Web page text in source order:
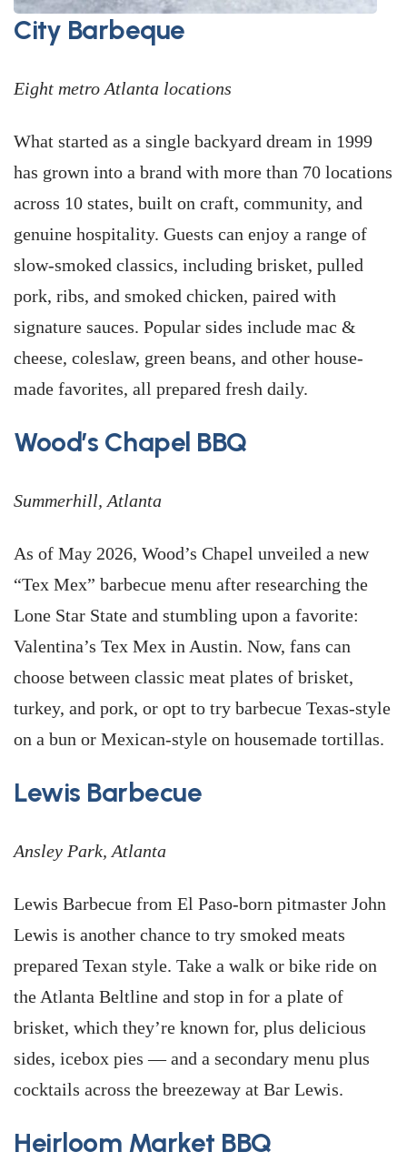
City Barbeque
Eight metro Atlanta locations
What started as a single backyard dream in 1999
has grown into a brand with more than 70 locations
across 10 states, built on craft, community, and
genuine hospitality. Guests can enjoy a range of
slow-smoked classics, including brisket, pulled
pork, ribs, and smoked chicken, paired with
signature sauces. Popular sides include mac &
cheese, coleslaw, green beans, and other house-
made favorites, all prepared fresh daily.
Wood’s Chapel BBQ
Summerhill, Atlanta
As of May 2026, Wood’s Chapel unveiled a new
“Tex Mex” barbecue menu after researching the
Lone Star State and stumbling upon a favorite:
Valentina’s Tex Mex in Austin. Now, fans can
choose between classic meat plates of brisket,
turkey, and pork, or opt to try barbecue Texas-style
on a bun or Mexican-style on housemade tortillas.
Lewis Barbecue
Ansley Park, Atlanta
Lewis Barbecue from El Paso-born pitmaster John
Lewis is another chance to try smoked meats
prepared Texan style. Take a walk or bike ride on
the Atlanta Beltline and stop in for a plate of
brisket, which they’re known for, plus delicious
sides, icebox pies — and a secondary menu plus
cocktails across the breezeway at Bar Lewis.
Heirloom Market BBQ